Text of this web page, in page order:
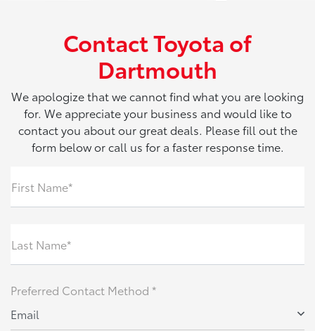
Contact Toyota of
Dartmouth
We apologize that we cannot find what you are looking
for. We appreciate your business and would like to
contact you about our great deals. Please fill out the
form below or call us for a faster response time.
First Name*
Last Name*
Preferred Contact Method *
Email